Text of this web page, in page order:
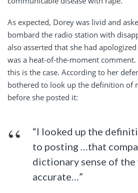
As expected, Dorey was livid and
bombard the radio station with
also asserted that she had
was a heat-of-the-moment comment.
this is the case. According to her
bothered to look up the definition of
before she posted it:
“I looked up the
to posting …that
dictionary sense of
accurate…”